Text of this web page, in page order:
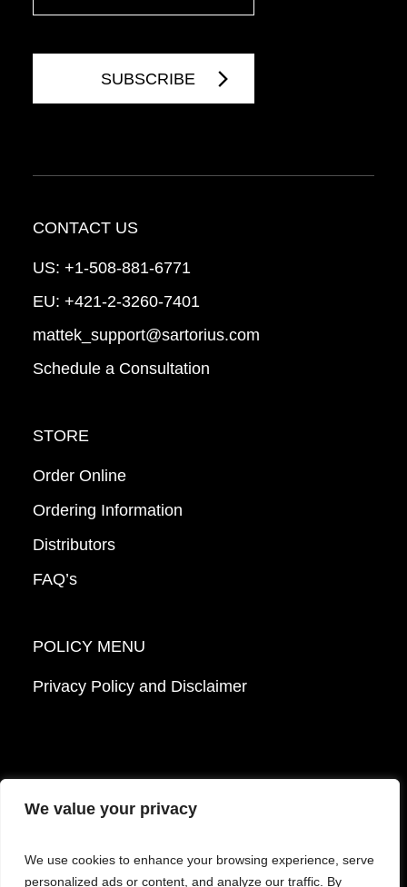
We value your privacy
We use cookies to enhance your browsing experience, serve
personalized ads or content, and analyze our traffic. By
CONTACT US
US: +1-508-881-6771
EU: +421-2-3260-7401
mattek_support@sartorius.com
Schedule a Consultation
STORE
Order Online
Ordering Information
Distributors
FAQ’s
POLICY MENU
Privacy Policy and Disclaimer
© 2026 Mattek - Part of Sartorius. All Rights
Reserved.